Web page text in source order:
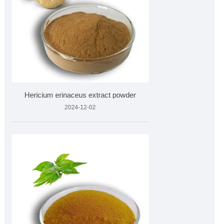
Hericium erinaceus extract powder
2024-12-02